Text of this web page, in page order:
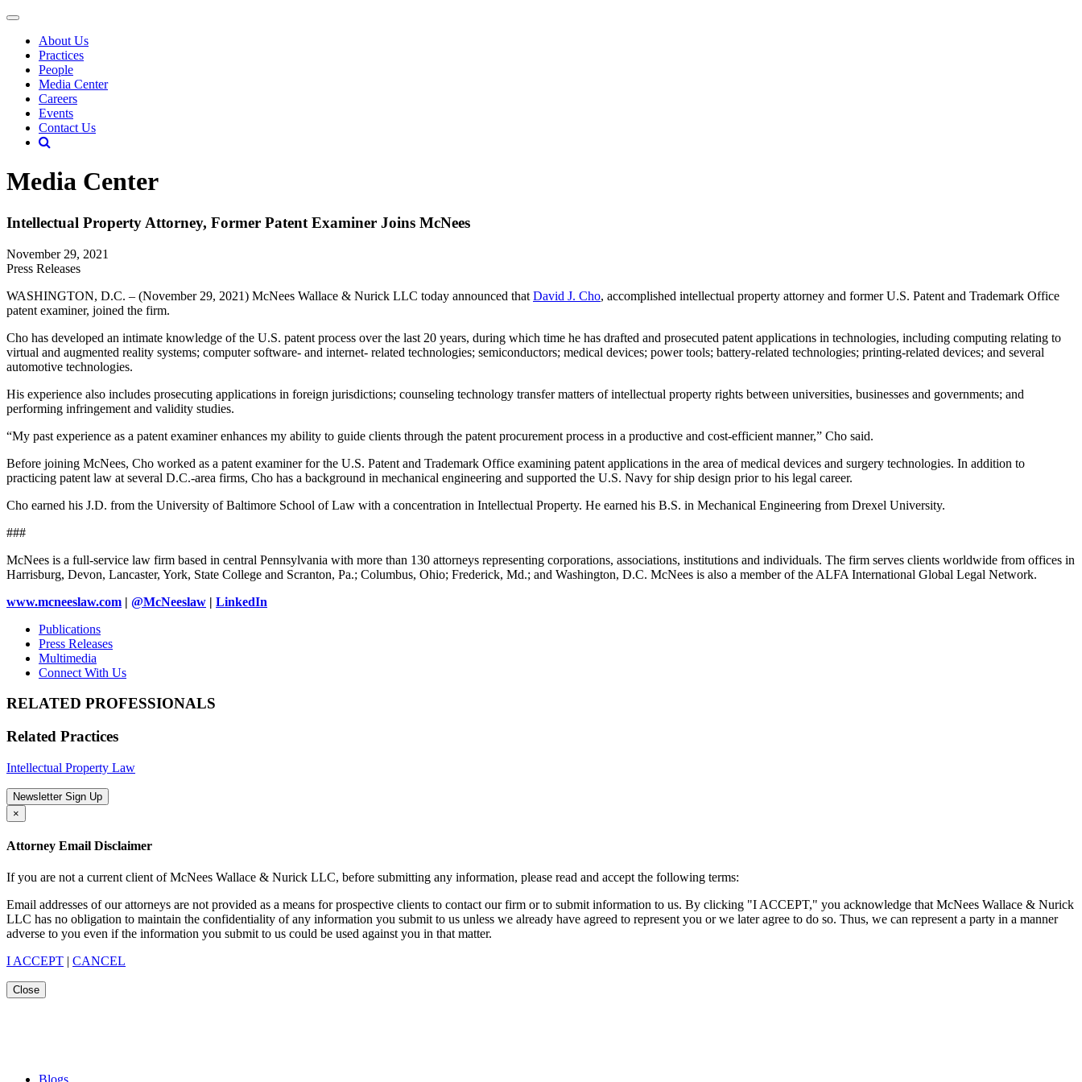
About Us
Practices
People
Media Center
Careers
Events
Contact Us
Media Center
Intellectual Property Attorney, Former Patent Examiner Joins McNees
November 29, 2021
Press Releases
WASHINGTON, D.C. – (November 29, 2021) McNees Wallace & Nurick LLC today announced that David J. Cho, accomplished intellectual property attorney and former U.S. Patent and Trademark Office
patent examiner, joined the firm.
Cho has developed an intimate knowledge of the U.S. patent process over the last 20 years, during which time he has drafted and prosecuted patent applications in technologies, including computing relating to
virtual and augmented reality systems; computer software- and internet- related technologies; semiconductors; medical devices; power tools; battery-related technologies; printing-related devices; and several
automotive technologies.
His experience also includes prosecuting applications in foreign jurisdictions; counseling technology transfer matters of intellectual property rights between universities, businesses and governments; and
performing infringement and validity studies.
“My past experience as a patent examiner enhances my ability to guide clients through the patent procurement process in a productive and cost-efficient manner,” Cho said.
Before joining McNees, Cho worked as a patent examiner for the U.S. Patent and Trademark Office examining patent applications in the area of medical devices and surgery technologies. In addition to
practicing patent law at several D.C.-area firms, Cho has a background in mechanical engineering and supported the U.S. Navy for ship design prior to his legal career.
Cho earned his J.D. from the University of Baltimore School of Law with a concentration in Intellectual Property. He earned his B.S. in Mechanical Engineering from Drexel University.
###
McNees is a full-service law firm based in central Pennsylvania with more than 130 attorneys representing corporations, associations, institutions and individuals. The firm serves clients worldwide from offices in
Harrisburg, Devon, Lancaster, York, State College and Scranton, Pa.; Columbus, Ohio; Frederick, Md.; and Washington, D.C. McNees is also a member of the ALFA International Global Legal Network.
www.mcneeslaw.com | @McNeeslaw | LinkedIn
Publications
Press Releases
Multimedia
Connect With Us
RELATED PROFESSIONALS
Related Practices
Intellectual Property Law
Newsletter Sign Up
×
Attorney Email Disclaimer
If you are not a current client of McNees Wallace & Nurick LLC, before submitting any information, please read and accept the following terms:
Email addresses of our attorneys are not provided as a means for prospective clients to contact our firm or to submit information to us. By clicking "I ACCEPT," you acknowledge that McNees Wallace & Nurick
LLC has no obligation to maintain the confidentiality of any information you submit to us unless we already have agreed to represent you or we later agree to do so. Thus, we can represent a party in a manner
adverse to you even if the information you submit to us could be used against you in that matter.
I ACCEPT | CANCEL
Close